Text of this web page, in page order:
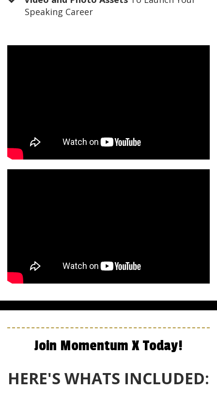
Speaking Career
Join Momentum X Today!
HERE'S WHATS INCLUDED: